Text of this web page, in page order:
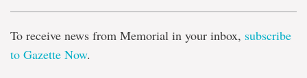
To receive news from Memorial in your inbox, subscribe
to Gazette Now.